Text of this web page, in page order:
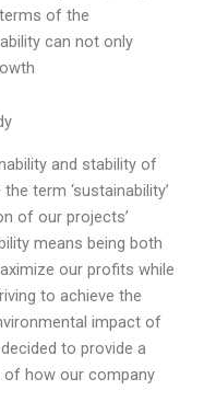
of the
can not only
and stability of
term ‘sustainability’
of our projects’
means being both
our profits while
to achieve the
impact of
to provide a
how our company